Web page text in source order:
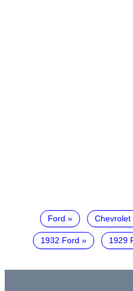
Ford Chevrolet
1932 Ford 1929